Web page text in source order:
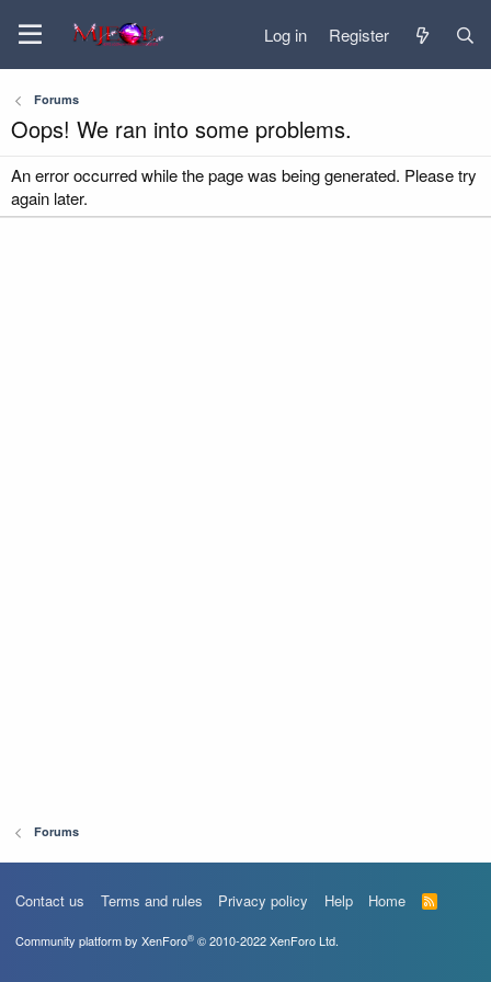
Log in Register
Forums
Oops! We ran into some problems.
An error occurred while the page was being generated. Please try
again later.
Forums
Contact us Terms and rules Privacy policy Help Home
R
S
Community platform by XenForo® © 2010-2022 XenForo Ltd.